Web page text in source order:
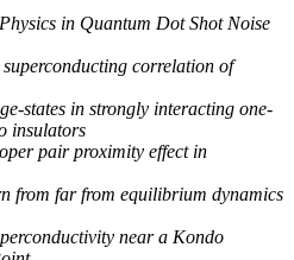
in Quantum Dot Shot Noise
correlation of
states in strongly interacting one-
insulators
pair proximity effect in
from far from equilibrium dynamics
near a Kondo